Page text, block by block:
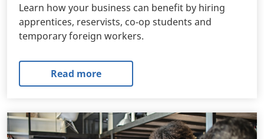
Learn how your business can benefit by hiring
apprentices, reservists, co-op students and
temporary foreign workers.
Read more